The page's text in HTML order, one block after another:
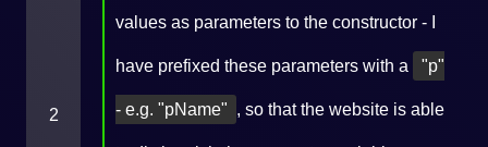
2
values as parameters to the constructor - I
have prefixed these parameters with a "p"
- e.g. "pName" , so that the website is able